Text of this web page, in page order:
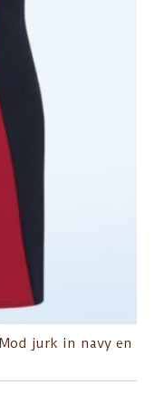
jurk in navy en